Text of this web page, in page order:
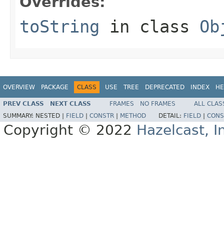
toString in class
OVERVIEW PACKAGE CLASS USE TREE DEPRECATED INDEX
PREV CLASS NEXT CLASS FRAMES NO FRAMES
ALL
SUMMARY: NESTED | FIELD CONSTR METHOD DETAIL: FIELD
Copyright © 2022 Hazelcast,